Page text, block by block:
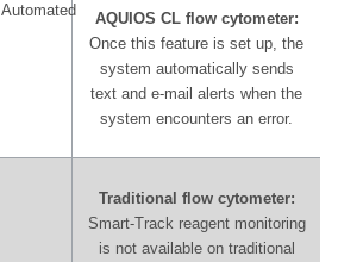
Automated
AQUIOS CL flow cytometer:
Once this feature is set up, the
system automatically sends
text and e-mail alerts when the
system encounters an error.
Traditional flow cytometer:
Smart-Track reagent monitoring
is not available on traditional